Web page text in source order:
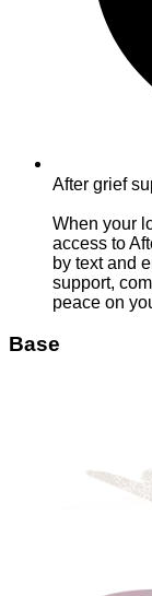
After grief
When your
access to
by text and
support,
peace on
Base